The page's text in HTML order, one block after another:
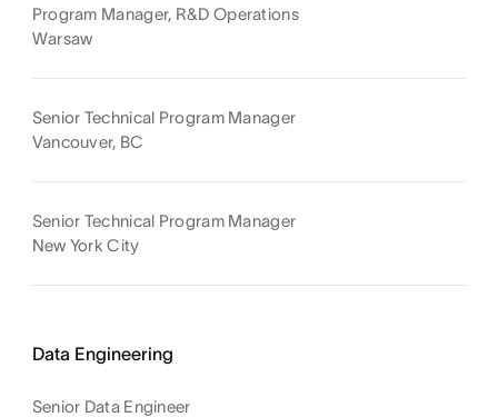
Program Manager, R&D Operations
Warsaw
Senior Technical Program Manager
Vancouver, BC
Senior Technical Program Manager
New York City
Data Engineering
Senior Data Engineer